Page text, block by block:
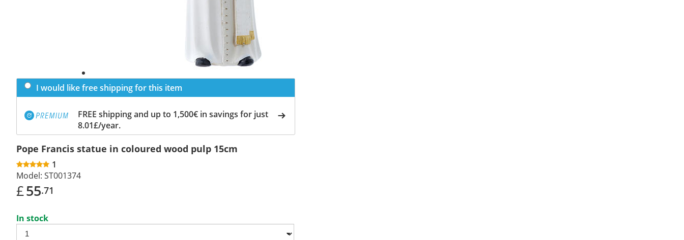
I would like free shipping for this item
FREE shipping and up to 1,500€ in savings for just
8.01£/year.
Pope Francis statue in coloured wood pulp 15cm
1
Model: ST001374
£55.71
In stock